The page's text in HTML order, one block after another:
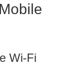
Wi-Fi